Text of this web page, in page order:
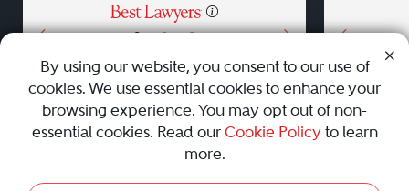
• • •
AboutCareersPressContact Us
Privacy Policy|Cookie Policy|Terms and Conditions|
By using our website, you consent to our use of
cookies. We use essential cookies to enhance your
browsing experience. You may opt out of non-
essential cookies. Read our Cookie Policyto learn
more.